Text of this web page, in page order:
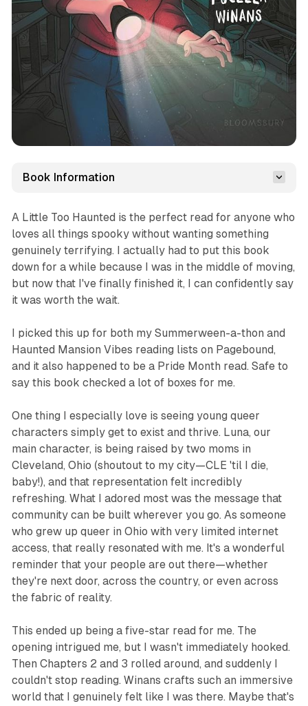
Book Information
A Little Too Haunted is the perfect read for anyone who
loves all things spooky without wanting something
genuinely terrifying. I actually had to put this book
down for a while because I was in the middle of moving,
but now that I've finally finished it, I can confidently say
it was worth the wait.
I picked this up for both my Summerween-a-thon and
Haunted Mansion Vibes reading lists on Pagebound,
and it also happened to be a Pride Month read. Safe to
say this book checked a lot of boxes for me.
One thing I especially love is seeing young queer
characters simply get to exist and thrive. Luna, our
main character, is being raised by two moms in
Cleveland, Ohio (shoutout to my city—CLE 'til I die,
baby!), and that representation felt incredibly
refreshing. What I adored most was the message that
community can be built wherever you go. As someone
who grew up queer in Ohio with verylimited internet
access, that really resonated with me. It's a wonderful
reminder that your people are out there—whether
they're next door, across the country, or even across
the fabric of reality.
This ended up being a five-star read for me. The
opening intrigued me, but I wasn't immediately hooked.
Then Chapters 2 and 3 rolled around, and suddenly I
couldn't stop reading. Winans crafts such an immersive
world that I genuinely felt like I was there. Maybe that's